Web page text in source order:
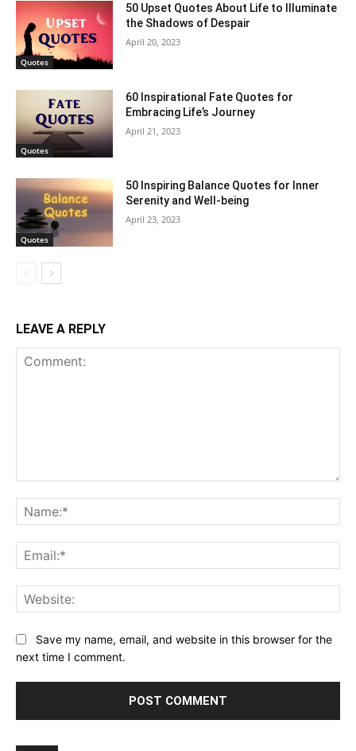
Quotes
50 Upset Quotes About Life to Illuminate
the Shadows of Despair
April 20, 2023
Quotes
60 Inspirational Fate Quotes for
Embracing Life’s Journey
April 21, 2023
Quotes
50 Inspiring Balance Quotes for Inner
Serenity and Well-being
April 23, 2023
LEAVE A REPLY
Save my name, email, and website in this browser for the
next time I comment.